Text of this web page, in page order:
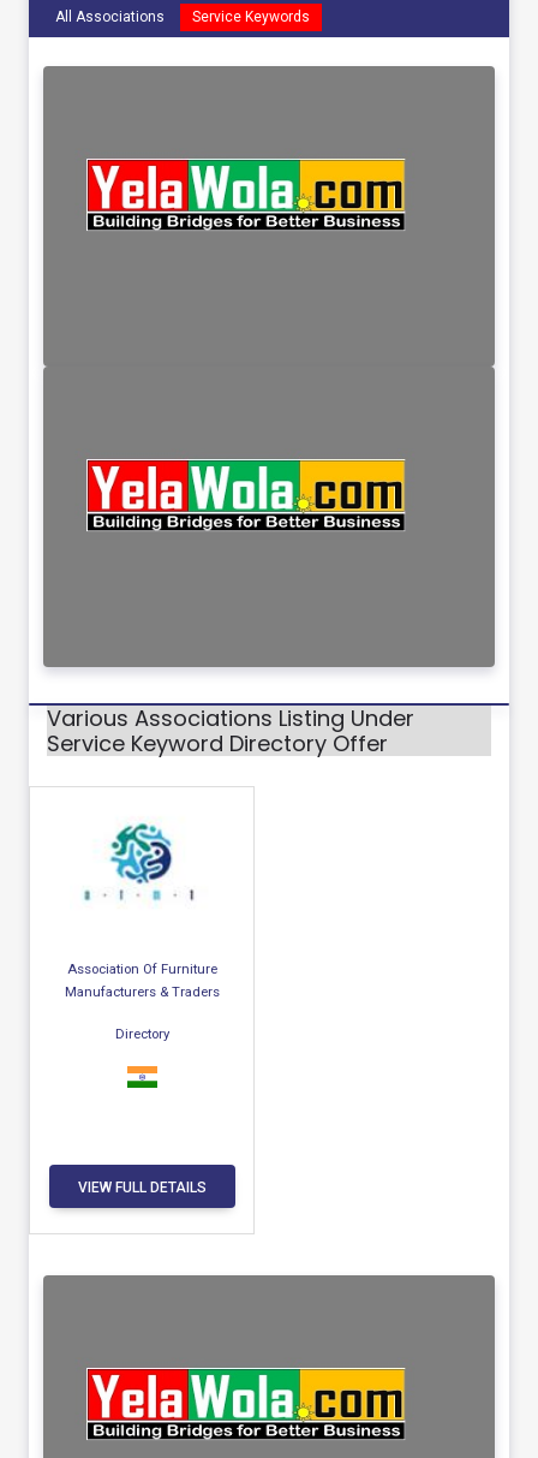
All Associations
Service Keywords
Various Associations Listing Under
Service Keyword Directory Offer
Association Of Furniture
Manufacturers & Traders
Directory
VIEW FULL DETAILS